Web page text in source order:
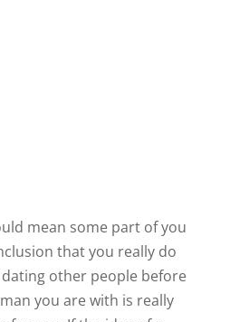
byclicking this link.